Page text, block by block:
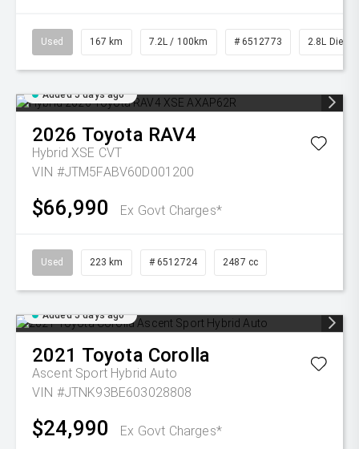
Used 167 km 7.2L / 100km # 6512773 2.8L Diesel
Added 5 days ago
2026 Toyota RAV4
Hybrid XSE CVT
VIN #JTM5FABV60D001200
$66,990 Ex Govt Charges*
Used 223 km # 6512724 2487 cc
Added 5 days ago
2021 Toyota Corolla
Ascent Sport Hybrid Auto
VIN #JTNK93BE603028808
$24,990 Ex Govt Charges*